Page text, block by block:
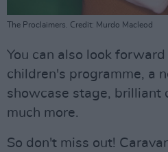
The Proclaimers. Credit: Murdo Macleod
You can also look
children's programme, a
showcase stage, brilliant
much more.
So don't miss out!